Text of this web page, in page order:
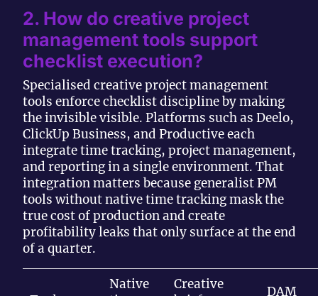
2. How do creative project
management tools support
checklist execution?
Specialised creative project management
tools enforce checklist discipline by making
the invisible visible. Platforms such as Deelo,
ClickUp Business, and Productive each
integrate time tracking, project management,
and reporting in a single environment. That
integration matters because generalist PM
tools without native time tracking mask the
true cost of production and create
profitability leaks that only surface at the end
of a quarter.
Native
Creative
DAM